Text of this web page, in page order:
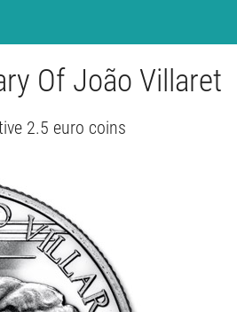
Of João Villaret
2.5 euro coins